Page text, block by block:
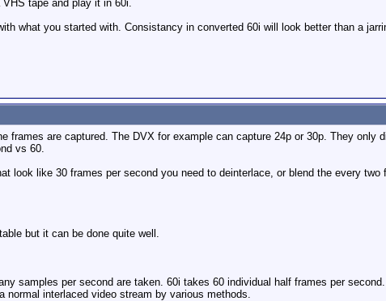
tape and play it in 60i.
what you started with. Consistancy in converted 60i will look better than a
frames are captured. The DVX for example can capture 24p or 30p. They only
vs 60.
look like 30 frames per second you need to deinterlace, or blend the every
but it can be done quite well.
samples per second are taken. 60i takes 60 individual half frames per
interlaced video stream by various methods.